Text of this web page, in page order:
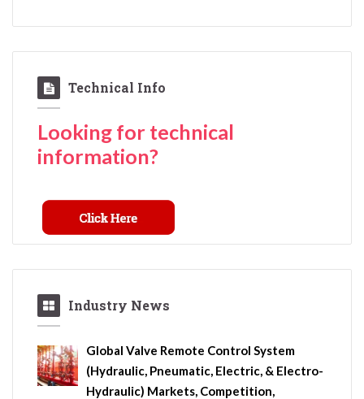
Technical Info
Looking for technical
information?
Industry News
Global Valve Remote Control System
(Hydraulic, Pneumatic, Electric, & Electro-
Hydraulic) Markets, Competition,